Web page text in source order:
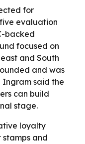
for
evaluation
backed
focused on
and South
and was
Ingram said the
can build
stage.
loyalty
and